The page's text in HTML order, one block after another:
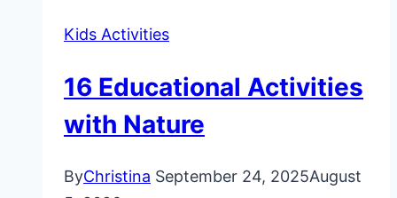
Kids Activities
16 Educational Activities
with Nature
ByChristina September 24, 2025August